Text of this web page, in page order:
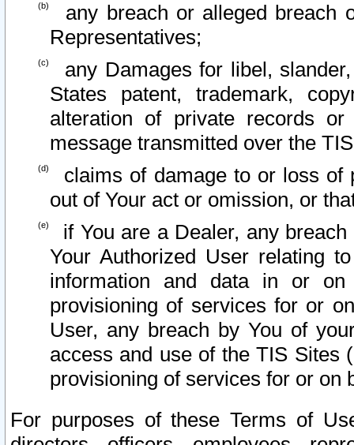
any breach or alleged breach
Representatives;
any Damages for libel,
States patent, trademark,
alteration of private records
message transmitted over the
claims of damage to or loss of
out of Your act or omission, or
if You are a Dealer, any
Your Authorized User relating
information and data in or on
provisioning of services for or
User, any breach by You of
access and use of the TIS Sites
provisioning of services for or on
For purposes of these Terms of